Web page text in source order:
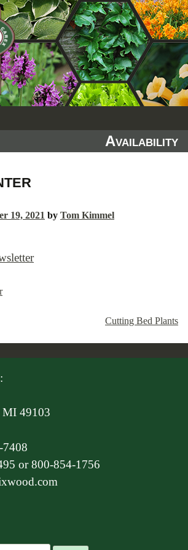
Availability
19, 2021 by Tom Kimmel
Cutting Bed Plants
MI 49103
7408
or 800-854-1756